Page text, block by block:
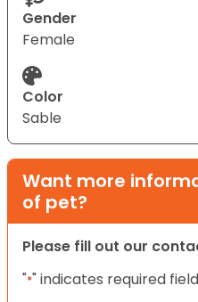
Gender
Female
Color
Sable
Want more
of pet?
Please fill out our
"*" indicates required